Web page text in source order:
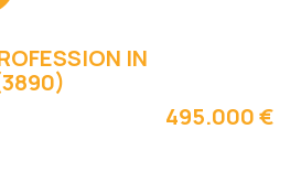
IN
495.000 €